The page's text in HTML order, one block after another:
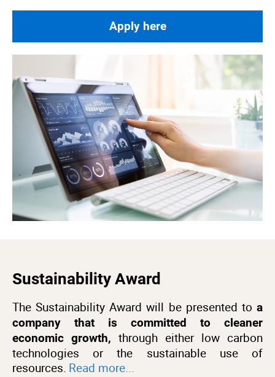
Apply here
Sustainability Award
The Sustainability Award will be presented to a
company that is committed to cleaner
economic growth, through either low carbon
technologies or the sustainable use of
resources. Read more...